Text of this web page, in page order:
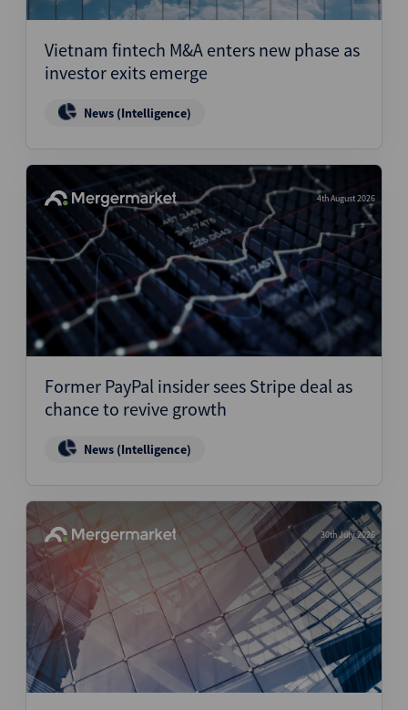
Vietnam fintech M&A enters new phase as
investor exits emerge
News (Intelligence)
4th August 2026
Former PayPal insider sees Stripe deal as
chance to revive growth
News (Intelligence)
30th July 2026